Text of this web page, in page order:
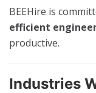
BEEHire is
efficient
productive.
Industries